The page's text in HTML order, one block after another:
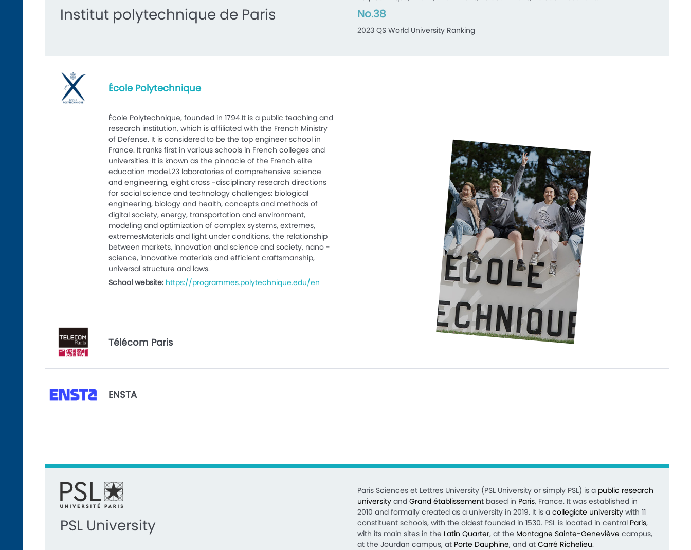
Institut polytechnique de Paris No.38
2023 QS World University Ranking
École Polytechnique
École Polytechnique, founded in 1794.It is a public teaching and
research institution, which is affiliated with the French Ministry
of Defense. It is considered to be the top engineer school in
France. It ranks first in various schools in French colleges and
universities. It is known as the pinnacle of the French elite
education model.23 laboratories of comprehensive science
and engineering, eight cross -disciplinary research directions
for social science and technology challenges: biological
engineering, biology and health, concepts and methods of
digital society, energy, transportation and environment,
modeling and optimization of complex systems, extremes,
extremesMaterials and light under conditions, the relationship
between markets, innovation and science and society, nano -
science, innovative materials and efficient craftsmanship,
universal structure and laws.
School website: https://programmes.polytechnique.edu/en
Télécom Paris
ENSTA
PSL University
Paris Sciences et Lettres University (PSL University or simply PSL) is a public research
universityand Grand établissementbased in Paris, France. It was established in
2010 and formally created as a university in 2019. It is a collegiate universitywith 11
constituent schools, with the oldest founded in 1530. PSL is located in central Paris,
with its main sites in the Latin Quarter, at the Montagne Sainte-Geneviève campus,
at the Jourdan campus, at Porte Dauphine, and at Carré Richelieu.